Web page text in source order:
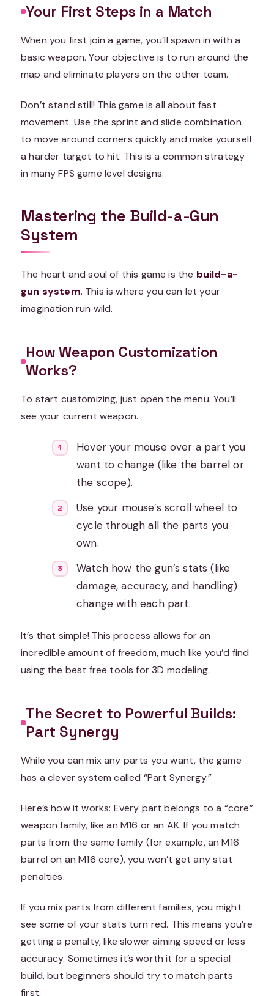
Your First Steps in a Match
When you first join a game, you’ll spawn in with a
basic weapon. Your objective is to run around the
map and eliminate players on the other team.
Don’t stand still! This game is all about fast
movement. Use the sprint and slide combination
to move around corners quickly and make yourself
a harder target to hit. This is a common strategy
in many FPS game level designs.
Mastering the Build-a-Gun
System
The heart and soul of this game is the build-a-
gun system. This is where you can let your
imagination run wild.
How Weapon Customization
Works?
To start customizing, just open the menu. You’ll
see your current weapon.
Hover your mouse over a part you
want to change (like the barrel or
the scope).
Use your mouse’s scroll wheel to
cycle through all the parts you
own.
Watch how the gun’s stats (like
damage, accuracy, and handling)
change with each part.
It’s that simple! This process allows for an
incredible amount of freedom, much like you’d find
using the best free tools for 3D modeling.
The Secret to Powerful Builds:
Part Synergy
While you can mix any parts you want, the game
has a clever system called “Part Synergy.”
Here’s how it works: Every part belongs to a “core”
weapon family, like an M16 or an AK. If you match
parts from the same family (for example, an M16
barrel on an M16 core), you won’t get any stat
penalties.
If you mix parts from different families, you might
see some of your stats turn red. This means you’re
getting a penalty, like slower aiming speed or less
accuracy. Sometimes it’s worth it for a special
build, but beginners should try to match parts
first.